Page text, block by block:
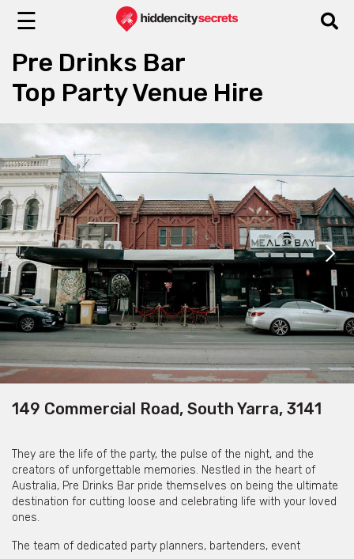
☰
Pre Drinks Bar
Top Party Venue Hire
149 Commercial Road, South Yarra, 3141
They are the life of the party, the pulse of the night, and the
creators of unforgettable memories. Nestled in the heart of
Australia, Pre Drinks Bar pride themselves on being the ultimate
destination for cutting loose and celebrating life with your loved
ones.
The team of dedicated party planners, bartenders, event